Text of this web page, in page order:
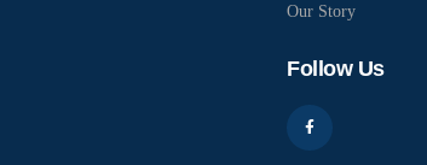
Our Story
Follow Us